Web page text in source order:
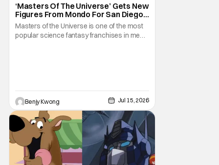
‘Masters Of The Universe’ Gets New
Figures From Mondo For San Diego
Comic-Con 2026
Masters of the Universe is one of the most
popular science fantasy franchises in media
universe. It results
Benjy Kwong Jul 15, 2026